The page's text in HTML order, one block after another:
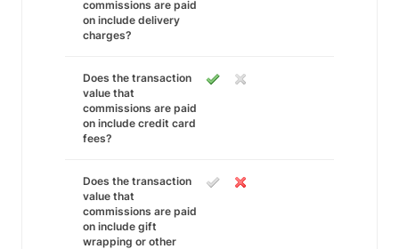
commissions are paid
on include delivery
charges?
Does the transaction
value that
commissions are paid
on include credit card
fees?
Does the transaction
value that
commissions are paid
on include gift
wrapping or other